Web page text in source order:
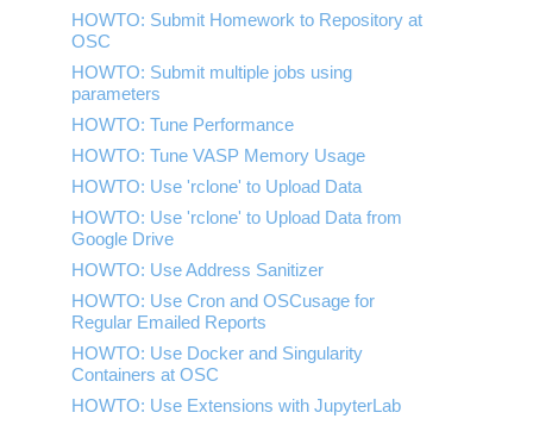
HOWTO: Submit Homework to Repository at
OSC
HOWTO: Submit multiple jobs using
parameters
HOWTO: Tune Performance
HOWTO: Tune VASP Memory Usage
HOWTO: Use 'rclone' to Upload Data
HOWTO: Use 'rclone' to Upload Data from
Google Drive
HOWTO: Use Address Sanitizer
HOWTO: Use Cron and OSCusage for
Regular Emailed Reports
HOWTO: Use Docker and Singularity
Containers at OSC
HOWTO: Use Extensions with JupyterLab